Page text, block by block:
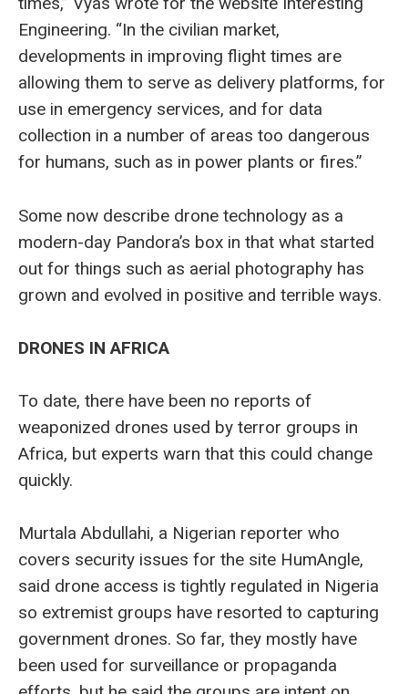
Engineering. “In the civilian market,
developments in improving flight times are
allowing them to serve as delivery platforms, for
use in emergency services, and for data
collection in a number of areas too dangerous
for humans, such as in power plants or fires.”
Some now describe drone technology as a
modern-day Pandora’s box in that what started
out for things such as aerial photography has
grown and evolved in positive and terrible ways.
DRONES IN AFRICA
To date, there have been no reports of
weaponized drones used by terror groups in
Africa, but experts warn that this could change
quickly.
Murtala Abdullahi, a Nigerian reporter who
covers security issues for the site HumAngle,
said drone access is tightly regulated in Nigeria
so extremist groups have resorted to capturing
government drones. So far, they mostly have
been used for surveillance or propaganda